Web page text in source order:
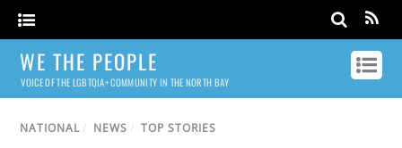
WE THE PEOPLE
VOICE OF THE LGBTQIA+ COMMUNITY IN THE NORTH BAY
NATIONAL / NEWS / TOP STORIES